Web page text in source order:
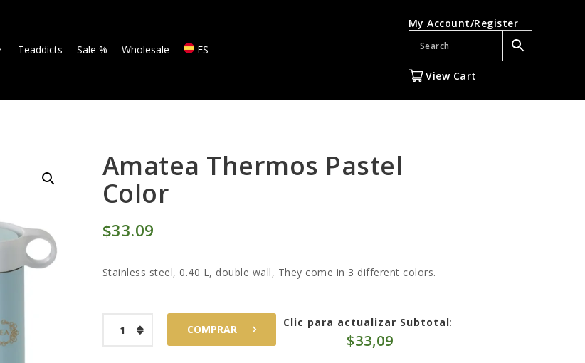
Teaddicts Sale % Wholesale ES
My Account/Register
View Cart
WHOLESALE
ES
Amatea Thermos Pastel
Color
$33 09
Stainless steel, 0.40 L, double wall, They come in 3 different colors.
Amatea
COMPRAR
Clic para actualizar Subtotal:
$33,09